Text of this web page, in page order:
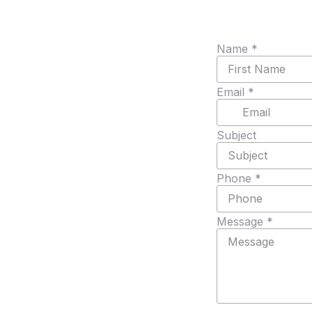
Name *
Email *
Subject
Phone *
Message *